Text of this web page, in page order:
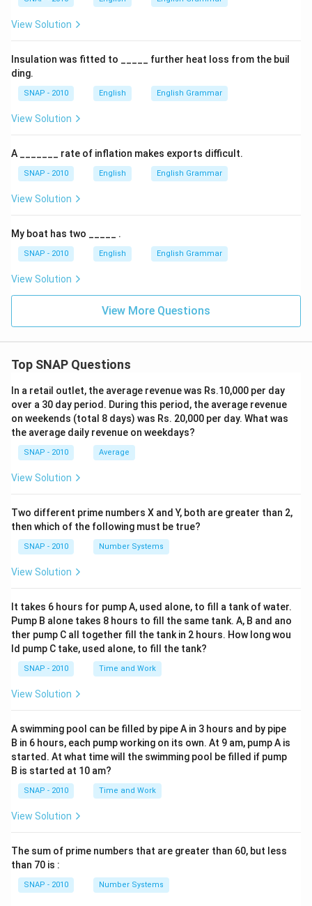
View Solution
Insulation was fitted to _____ further heat loss from the buil
ding.
SNAP - 2010 English English Grammar
View Solution
A _______ rate of inflation makes exports difficult.
SNAP - 2010 English English Grammar
View Solution
My boat has two _____ .
SNAP - 2010 English English Grammar
View Solution
View More Questions
Top SNAP Questions
In a retail outlet, the average revenue was Rs.10,000 per day
over a 30 day period. During this period, the average revenue
on weekends (total 8 days) was Rs. 20,000 per day. What was
the average daily revenue on weekdays?
SNAP - 2010 Average
View Solution
Two different prime numbers X and Y, both are greater than 2,
then which of the following must be true?
SNAP - 2010 Number Systems
View Solution
It takes 6 hours for pump A, used alone, to fill a tank of water.
Pump B alone takes 8 hours to fill the same tank. A, B and ano
ther pump C all together fill the tank in 2 hours. How long wou
ld pump C take, used alone, to fill the tank?
SNAP - 2010 Time and Work
View Solution
A swimming pool can be filled by pipe A in 3 hours and by pipe
B in 6 hours, each pump working on its own. At 9 am, pump A is
started. At what time will the swimming pool be filled if pump
B is started at 10 am?
SNAP - 2010 Time and Work
View Solution
The sum of prime numbers that are greater than 60, but less
than 70 is :
SNAP - 2010 Number Systems